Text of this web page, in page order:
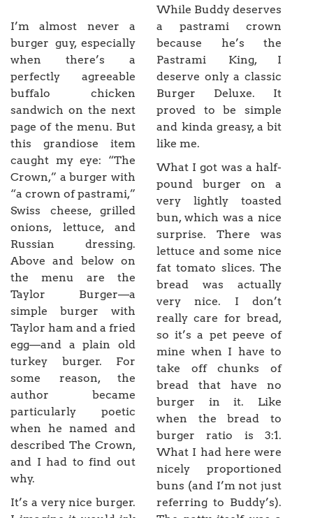
I’m almost never a
burger guy, especially
when there’s a
perfectly agreeable
buffalo chicken
sandwich on the next
page of the menu. But
this grandiose item
caught my eye: “The
Crown,” a burger with
“a crown of pastrami,”
Swiss cheese, grilled
onions, lettuce, and
Russian dressing.
Above and below on
the menu are the
Taylor Burger—a
simple burger with
Taylor ham and a fried
egg—and a plain old
turkey burger. For
some reason, the
author became
particularly poetic
when he named and
described The Crown,
and I had to find out
why.
It’s a very nice burger.
While Buddy deserves
a pastrami crown
because he’s the
Pastrami King, I
deserve only a classic
Burger Deluxe. It
proved to be simple
and kinda greasy, a bit
like me.
What I got was a half-
pound burger on a
very lightly toasted
bun, which was a nice
surprise. There was
lettuce and some nice
fat tomato slices. The
bread was actually
very nice. I don’t
really care for bread,
so it’s a pet peeve of
mine when I have to
take off chunks of
bread that have no
burger in it. Like
when the bread to
burger ratio is 3:1.
What I had here were
nicely proportioned
buns (and I’m not just
referring to Buddy’s).